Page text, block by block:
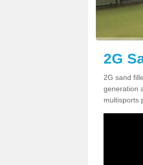
2G
2G sand
generation
multisports